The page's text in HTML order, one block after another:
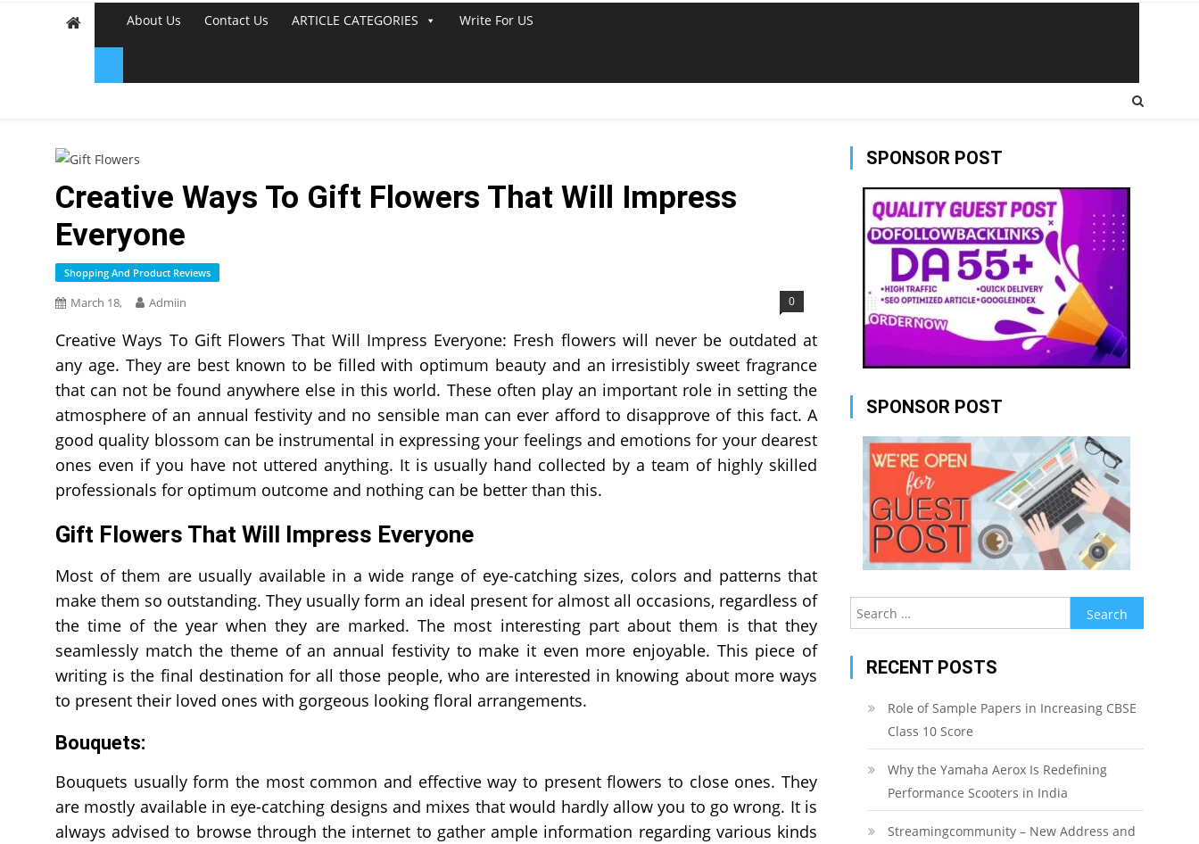
About Us Contact Us ARTICLE CATEGORIES Write For US
Creative Ways To Gift Flowers That Will Impress
Everyone
Shopping And Product Reviews
March 18, Admiin 0
Creative Ways To Gift Flowers That Will Impress Everyone: Fresh flowers will never be outdated at
any age. They are best known to be filled with optimum beauty and an irresistibly sweet fragrance
that can not be found anywhere else in this world. These often play an important role in setting the
atmosphere of an annual festivity and no sensible man can ever afford to disapprove of this fact. A
good quality blossom can be instrumental in expressing your feelings and emotions for your dearest
ones even if you have not uttered anything. It is usually hand collected by a team of highly skilled
professionals for optimum outcome and nothing can be better than this.
Gift Flowers That Will Impress Everyone
Most of them are usually available in a wide range of eye-catching sizes, colors and patterns that
make them so outstanding. They usually form an ideal present for almost all occasions, regardless of
the time of the year when they are marked. The most interesting part about them is that they
seamlessly match the theme of an annual festivity to make it even more enjoyable. This piece of
writing is the final destination for all those people, who are interested in knowing about more ways
to present their loved ones with gorgeous looking floral arrangements.
Bouquets:
Bouquets usually form the most common and effective way to present flowers to close ones. They
are mostly available in eye-catching designs and mixes that would hardly allow you to go wrong. It is
always advised to browse through the internet to gather ample information regarding various kinds
SPONSOR POST
SPONSOR POST
Search
for:
RECENT POSTS
Role of Sample Papers in Increasing CBSE
Class 10 Score
Why the Yamaha Aerox Is Redefining
Performance Scooters in India
Streamingcommunity – New Address and